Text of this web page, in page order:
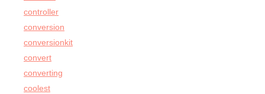
controller
conversion
conversionkit
convert
converting
coolest